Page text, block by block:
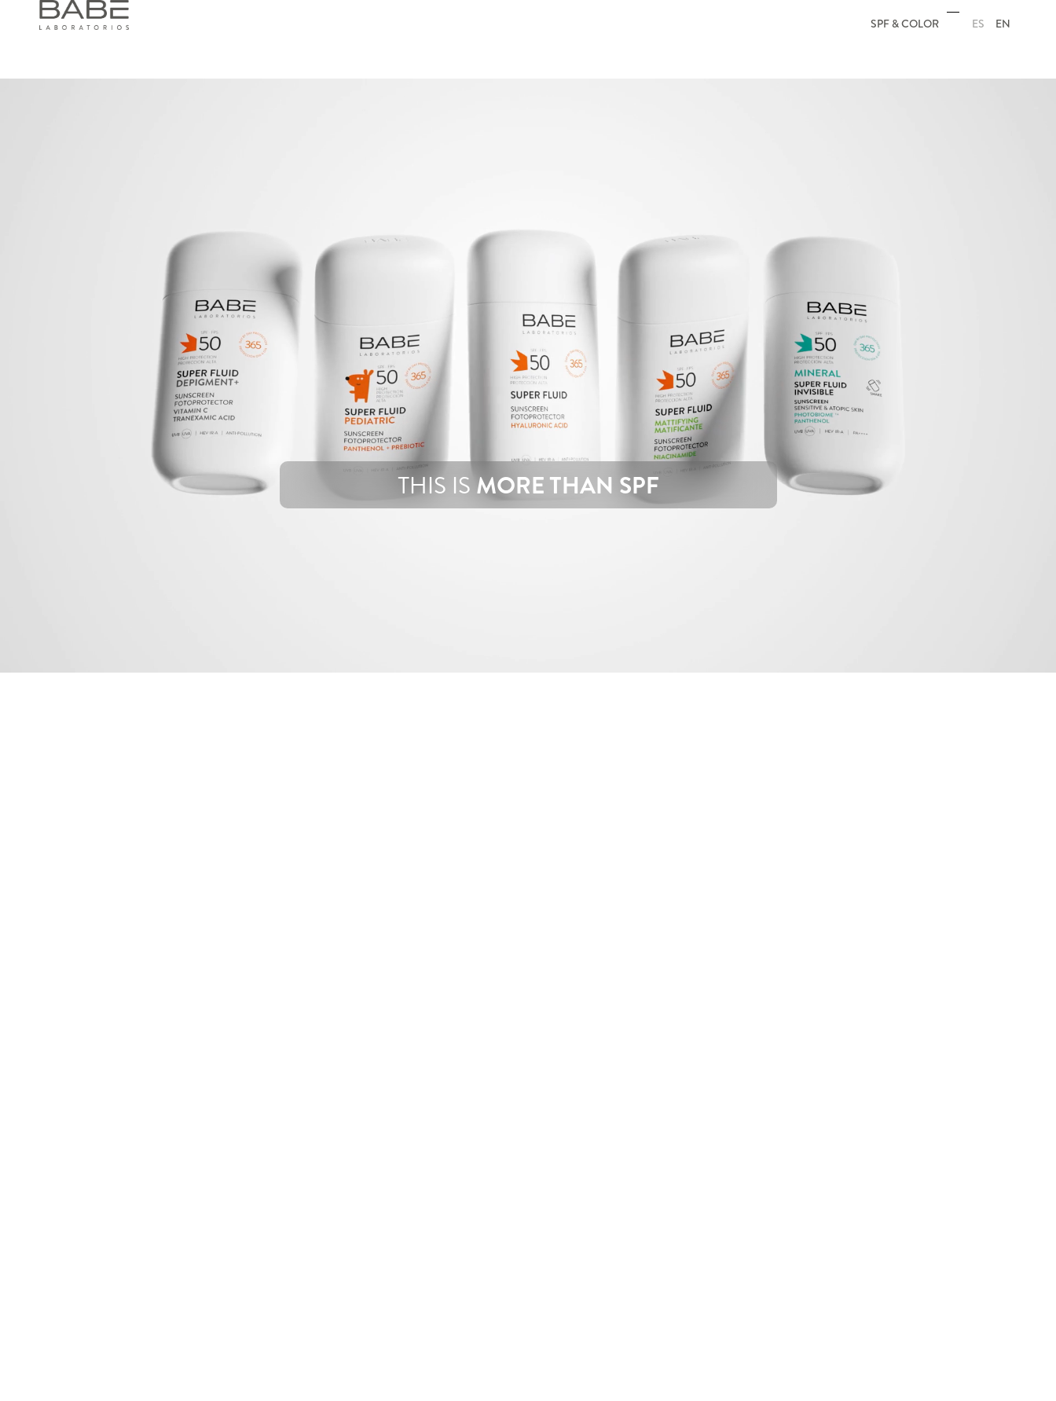
SPF & COLOR ES EN
THIS ISMORE THAN SPF